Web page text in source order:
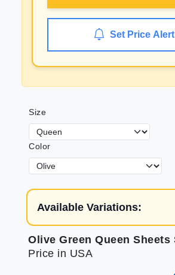
Set Price Alert
Size
Color
Available Variations:
Price in USA